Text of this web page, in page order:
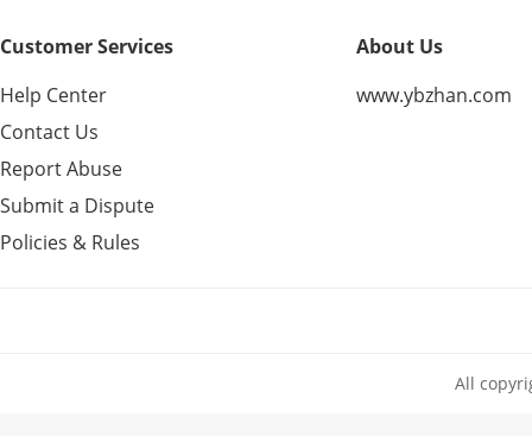
Customer Services
Help Center
Contact Us
Report Abuse
Submit a Dispute
Policies & Rules
About Us
www.ybzhan.com
All